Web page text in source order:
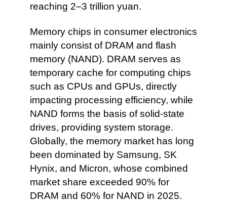
reaching 2–3 trillion yuan.
Memory chips in consumer electronics
mainly consist of DRAM and flash
memory (NAND). DRAM serves as
temporary cache for computing chips
such as CPUs and GPUs, directly
impacting processing efficiency, while
NAND forms the basis of solid-state
drives, providing system storage.
Globally, the memory market has long
been dominated by Samsung, SK
Hynix, and Micron, whose combined
market share exceeded 90% for
DRAM and 60% for NAND in 2025.